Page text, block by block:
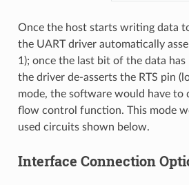
Once the host starts writing data
the UART driver automatically
1); once the last bit of the data
the driver de-asserts the RTS pin
mode, the software would have to
flow control function. This mode
used circuits shown below.
Interface Connection